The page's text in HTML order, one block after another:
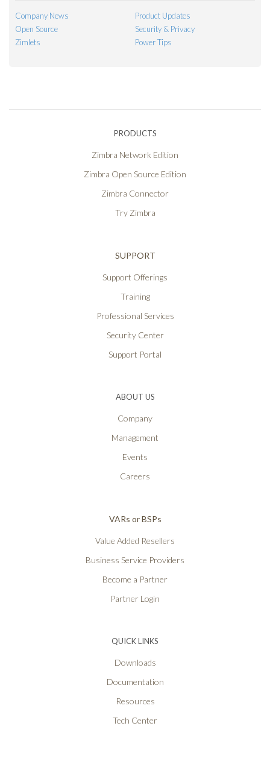
Company News
Product Updates
Open Source
Security & Privacy
Zimlets
Power Tips
PRODUCTS
Zimbra Network Edition
Zimbra Open Source Edition
Zimbra Connector
Try Zimbra
SUPPORT
Support Offerings
Training
Professional Services
Security Center
Support Portal
ABOUT US
Company
Management
Events
Careers
VARs or BSPs
Value Added Resellers
Business Service Providers
Become a Partner
Partner Login
QUICK LINKS
Downloads
Documentation
Resources
Tech Center